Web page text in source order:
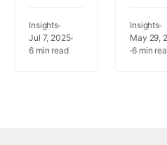
Can Cut
Unnecessary
Hospital
Insights
Jul 7, 2025
6min read
How
Care
Insights
May 29,
6min